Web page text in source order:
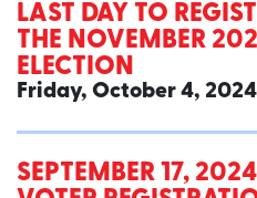
LAST DAY TO
THE NOVEMBER
ELECTION
Friday, October 4, 2024
SEPTEMBER 17,